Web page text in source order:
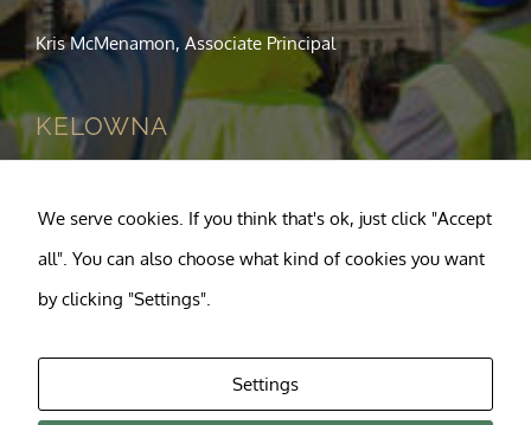
Kris McMenamon, Associate Principal
KELOWNA
Tony Pagnotta, Principal
We serve cookies. If you think that's ok, just click "Accept
all". You can also choose what kind of cookies you want
by clicking "Settings".
Settings